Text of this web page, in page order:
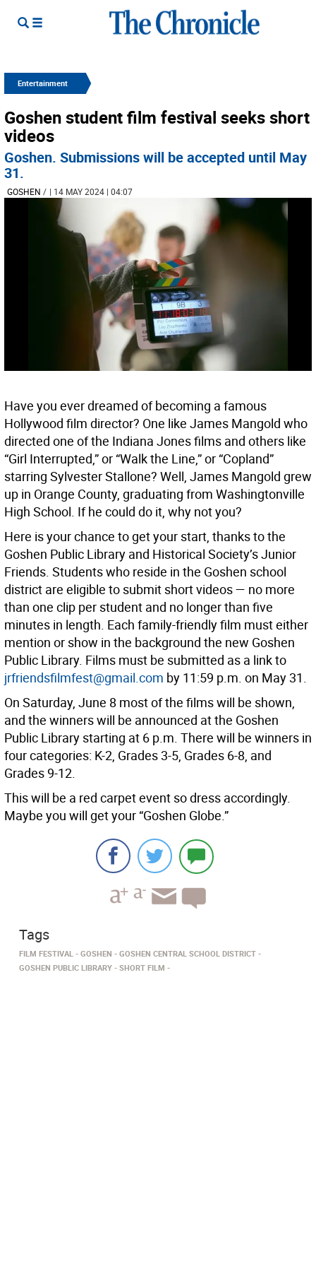
Entertainment
Goshen student film festival seeks short
videos
Goshen. Submissions will be accepted until May
31.
GOSHEN / | 14 MAY 2024 | 04:07
Have you ever dreamed of becoming a famous
Hollywood film director? One like James Mangold who
directed one of the Indiana Jones films and others like
“Girl Interrupted,” or “Walk the Line,” or “Copland”
starring Sylvester Stallone? Well, James Mangold grew
up in Orange County, graduating from Washingtonville
High School. If he could do it, why not you?
Here is your chance to get your start, thanks to the
Goshen Public Library and Historical Society’s Junior
Friends. Students who reside in the Goshen school
district are eligible to submit short videos — no more
than one clip per student and no longer than five
minutes in length. Each family-friendly film must either
mention or show in the background the new Goshen
Public Library. Films must be submitted as a link to
jrfriendsfilmfest@gmail.com by 11:59 p.m. on May 31.
On Saturday, June 8 most of the films will be shown,
and the winners will be announced at the Goshen
Public Library starting at 6 p.m. There will be winners in
four categories: K-2, Grades 3-5, Grades 6-8, and
Grades 9-12.
This will be a red carpet event so dress accordingly.
Maybe you will get your “Goshen Globe.”
Tags
FILM FESTIVAL GOSHEN
GOSHEN CENTRAL SCHOOL DISTRICT
GOSHEN PUBLIC LIBRARY
SHORT FILM